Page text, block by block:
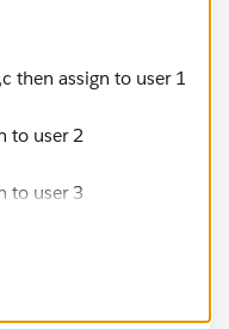
then assign to user 1
to user 2
to user 3